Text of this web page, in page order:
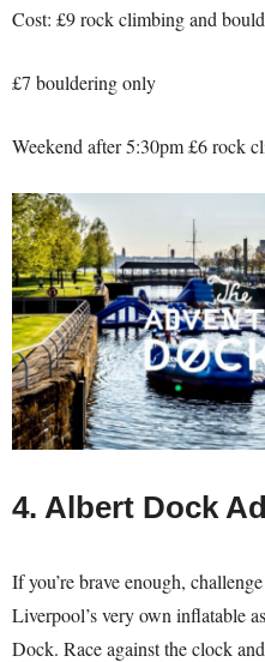
Cost: £9 rock climbing and
£7 bouldering only
Weekend after 5:30pm £6 rock
4. Albert Dock
If you’re brave enough,
Liverpool’s very own inflatable
Dock. Race against the clock